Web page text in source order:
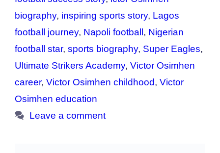
biography, inspiring sports story, Lagos
football journey, Napoli football , Nigerian
football star, sports biography, Super Eagles,
Ultimate Strikers Academy, Victor Osimhen
career, Victor Osimhen childhood, Victor
Osimhen education
Leave a comment